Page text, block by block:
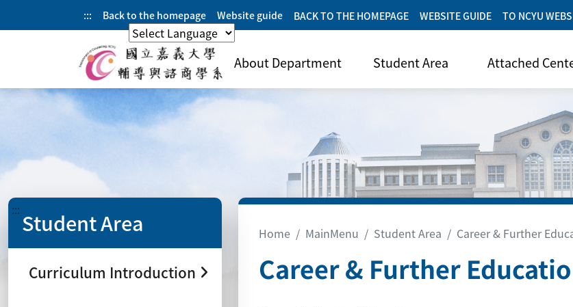
::: Back to the homepage Website guide BACK TO THE HOMEPAGE WEBSITE GUIDE
TO NCYU
CHINESE
About Department Student Area Attached
::: Student Area
Curriculum Introduction
Home MainMenu Student Area Career & Further
Career & Further